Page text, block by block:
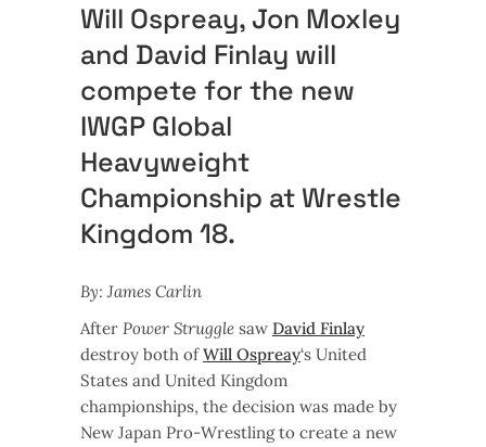
Will Ospreay, Jon Moxley
and David Finlay will
compete for the new
IWGP Global
Heavyweight
Championship at Wrestle
Kingdom 18.
By: James Carlin
After Power Struggle saw David Finlay
destroy both ofWill Ospreay‘s United
States and United Kingdom
championships, the decision was made by
New Japan Pro-Wrestling to create a new